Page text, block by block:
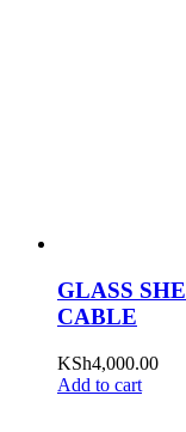
GLASS
CABLE
KSh4,000.00
Add to cart